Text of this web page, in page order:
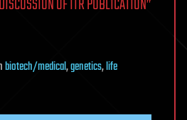
OF ITR PUBLICATION”
biotech/medical,genetics,life